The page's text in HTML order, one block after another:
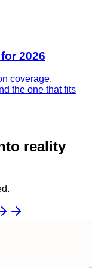
2026
coverage,
the one that fits
reality